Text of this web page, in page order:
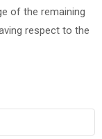
of the remaining
respect to the